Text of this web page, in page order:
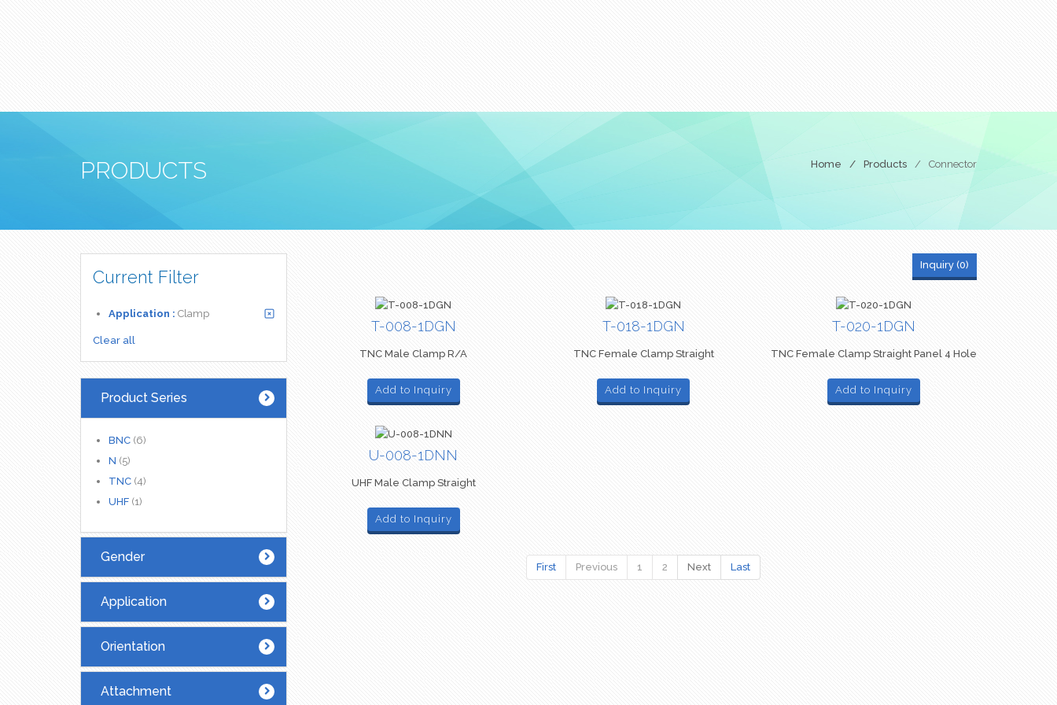
PRODUCTS Home / Products / Connector
Current Filter
Application : Clamp
Clear all
Product Series
BNC (6)
N (5)
TNC (4)
UHF (1)
Gender
Application
Orientation
Attachment
Inquiry (0)
T-008-1DGN
TNC Male Clamp R/A
Add to Inquiry
T-018-1DGN
TNC Female Clamp Straight
Add to Inquiry
T-020-1DGN
TNC Female Clamp Straight Panel 4 Hole
Add to Inquiry
U-008-1DNN
UHF Male Clamp Straight
Add to Inquiry
First Previous 1 2 Next Last